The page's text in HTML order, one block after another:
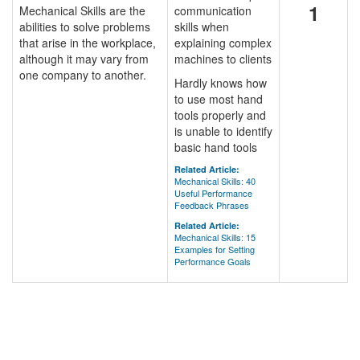
Mechanical Skills are the
abilities to solve problems
that arise in the workplace,
although it may vary from
one company to another.
communication
skills when
explaining complex
machines to clients
Hardly knows how
to use most hand
tools properly and
is unable to identify
basic hand tools
Related Article:
Mechanical Skills: 40
Useful Performance
Feedback Phrases
Related Article:
Mechanical Skills: 15
Examples for Setting
Performance Goals
1